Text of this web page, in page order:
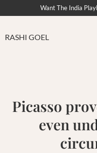
Want The India
RASHI GOEL
Picasso
even